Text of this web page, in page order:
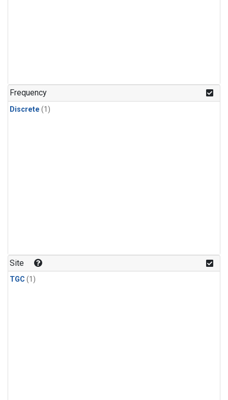
Frequency
Discrete (1)
Site
TGC (1)